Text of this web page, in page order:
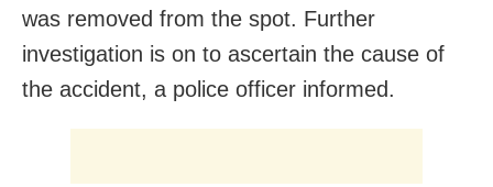
was removed from the spot. Further
investigation is on to ascertain the cause of
the accident, a police officer informed.